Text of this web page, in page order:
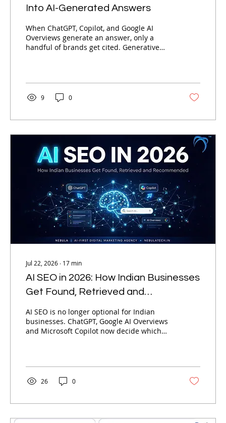
Into AI-Generated Answers
When ChatGPT, Copilot, and Google AI
Overviews generate an answer, only a
handful of brands get cited. Generative
one of them.
9 0
Jul 22, 2026 ∙ 17 min
AI SEO in 2026: How Indian Businesses
Get Found, Retrieved and
AI SEO is no longer optional for Indian
businesses. ChatGPT, Google AI Overviews
and Microsoft Copilot now decide which
recommended by AI in 2026.
26 0